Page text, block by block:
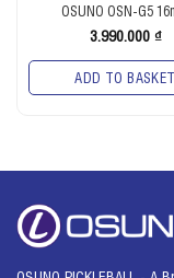
OSUNO OSN-G5
3.990.000 ₫
ADD TO BASKET